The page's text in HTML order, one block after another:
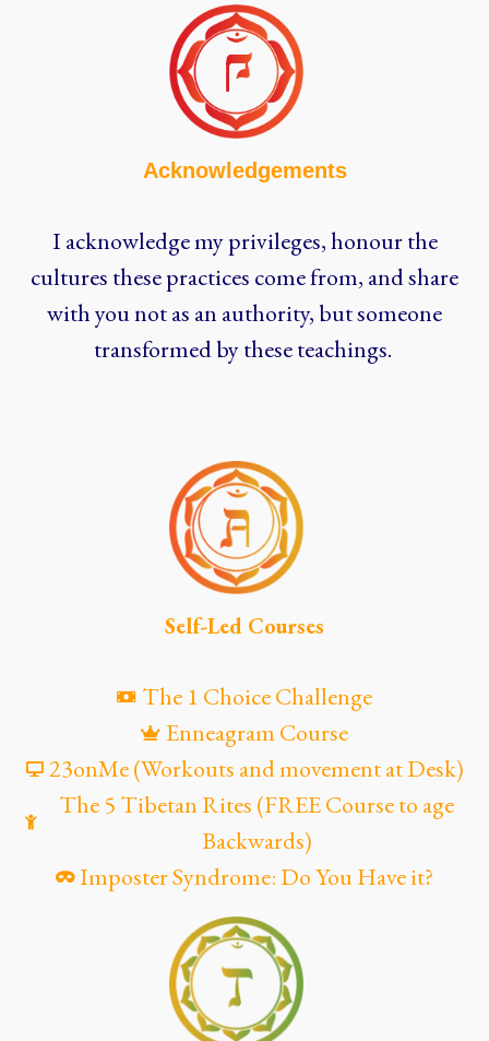
Acknowledgements
I acknowledge my privileges, honour the
cultures these practices come from, and share
with you not as an authority, but someone
transformed by these teachings.
Self-Led Courses
The 1 Choice Challenge
Enneagram Course
23onMe (Workouts and movement at Desk)
The 5 Tibetan Rites (FREE Course to age
Backwards)
Imposter Syndrome: Do You Have it?